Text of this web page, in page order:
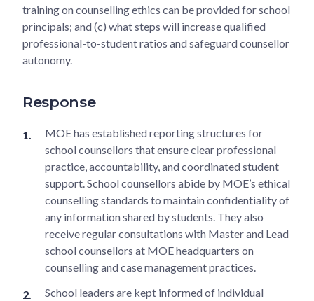
training on counselling ethics can be provided for school
principals; and (c) what steps will increase qualified
professional-to-student ratios and safeguard counsellor
autonomy.
Response
MOE has established reporting structures for
school counsellors that ensure clear professional
practice, accountability, and coordinated student
support. School counsellors abide by MOE’s ethical
counselling standards to maintain confidentiality of
any information shared by students. They also
receive regular consultations with Master and Lead
school counsellors at MOE headquarters on
counselling and case management practices.
School leaders are kept informed of individual